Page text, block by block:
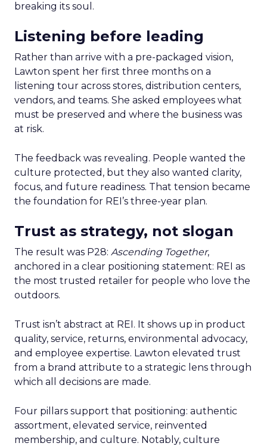
breaking its soul.
Listening before leading
Rather than arrive with a pre-packaged vision,
Lawton spent her first three months on a
listening tour across stores, distribution centers,
vendors, and teams. She asked employees what
must be preserved and where the business was
at risk.
The feedback was revealing. People wanted the
culture protected, but they also wanted clarity,
focus, and future readiness. That tension became
the foundation for REI’s three-year plan.
Trust as strategy, not slogan
The result was P28: Ascending Together,
anchored in a clear positioning statement: REI as
the most trusted retailer for people who love the
outdoors.
Trust isn’t abstract at REI. It shows up in product
quality, service, returns, environmental advocacy,
and employee expertise. Lawton elevated trust
from a brand attribute to a strategic lens through
which all decisions are made.
Four pillars support that positioning: authentic
assortment, elevated service, reinvented
membership, and culture. Notably, culture